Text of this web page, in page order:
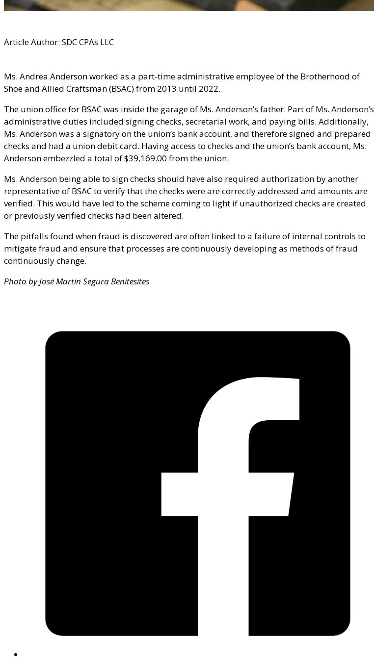
Article Author: SDC CPAs LLC
Ms. Andrea Anderson worked as a part-time administrative employee of the Brotherhood of
Shoe and Allied Craftsman (BSAC) from 2013 until 2022.
The union office for BSAC was inside the garage of Ms. Anderson’s father. Part of Ms. Anderson’s
administrative duties included signing checks, secretarial work, and paying bills. Additionally,
Ms. Anderson was a signatory on the union’s bank account, and therefore signed and prepared
checks and had a union debit card. Having access to checks and the union’s bank account, Ms.
Anderson embezzled a total of $39,169.00 from the union.
Ms. Anderson being able to sign checks should have also required authorization by another
representative of BSAC to verify that the checks were are correctly addressed and amounts are
verified. This would have led to the scheme coming to light if unauthorized checks are created
or previously verified checks had been altered.
The pitfalls found when fraud is discovered are often linked to a failure of internal controls to
mitigate fraud and ensure that processes are continuously developing as methods of fraud
continuously change.
Photo by José Martin Segura Benitesites